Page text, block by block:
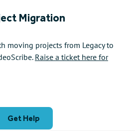
Migration
moving projects from Legacy to
Raise a ticket here for
Get Help